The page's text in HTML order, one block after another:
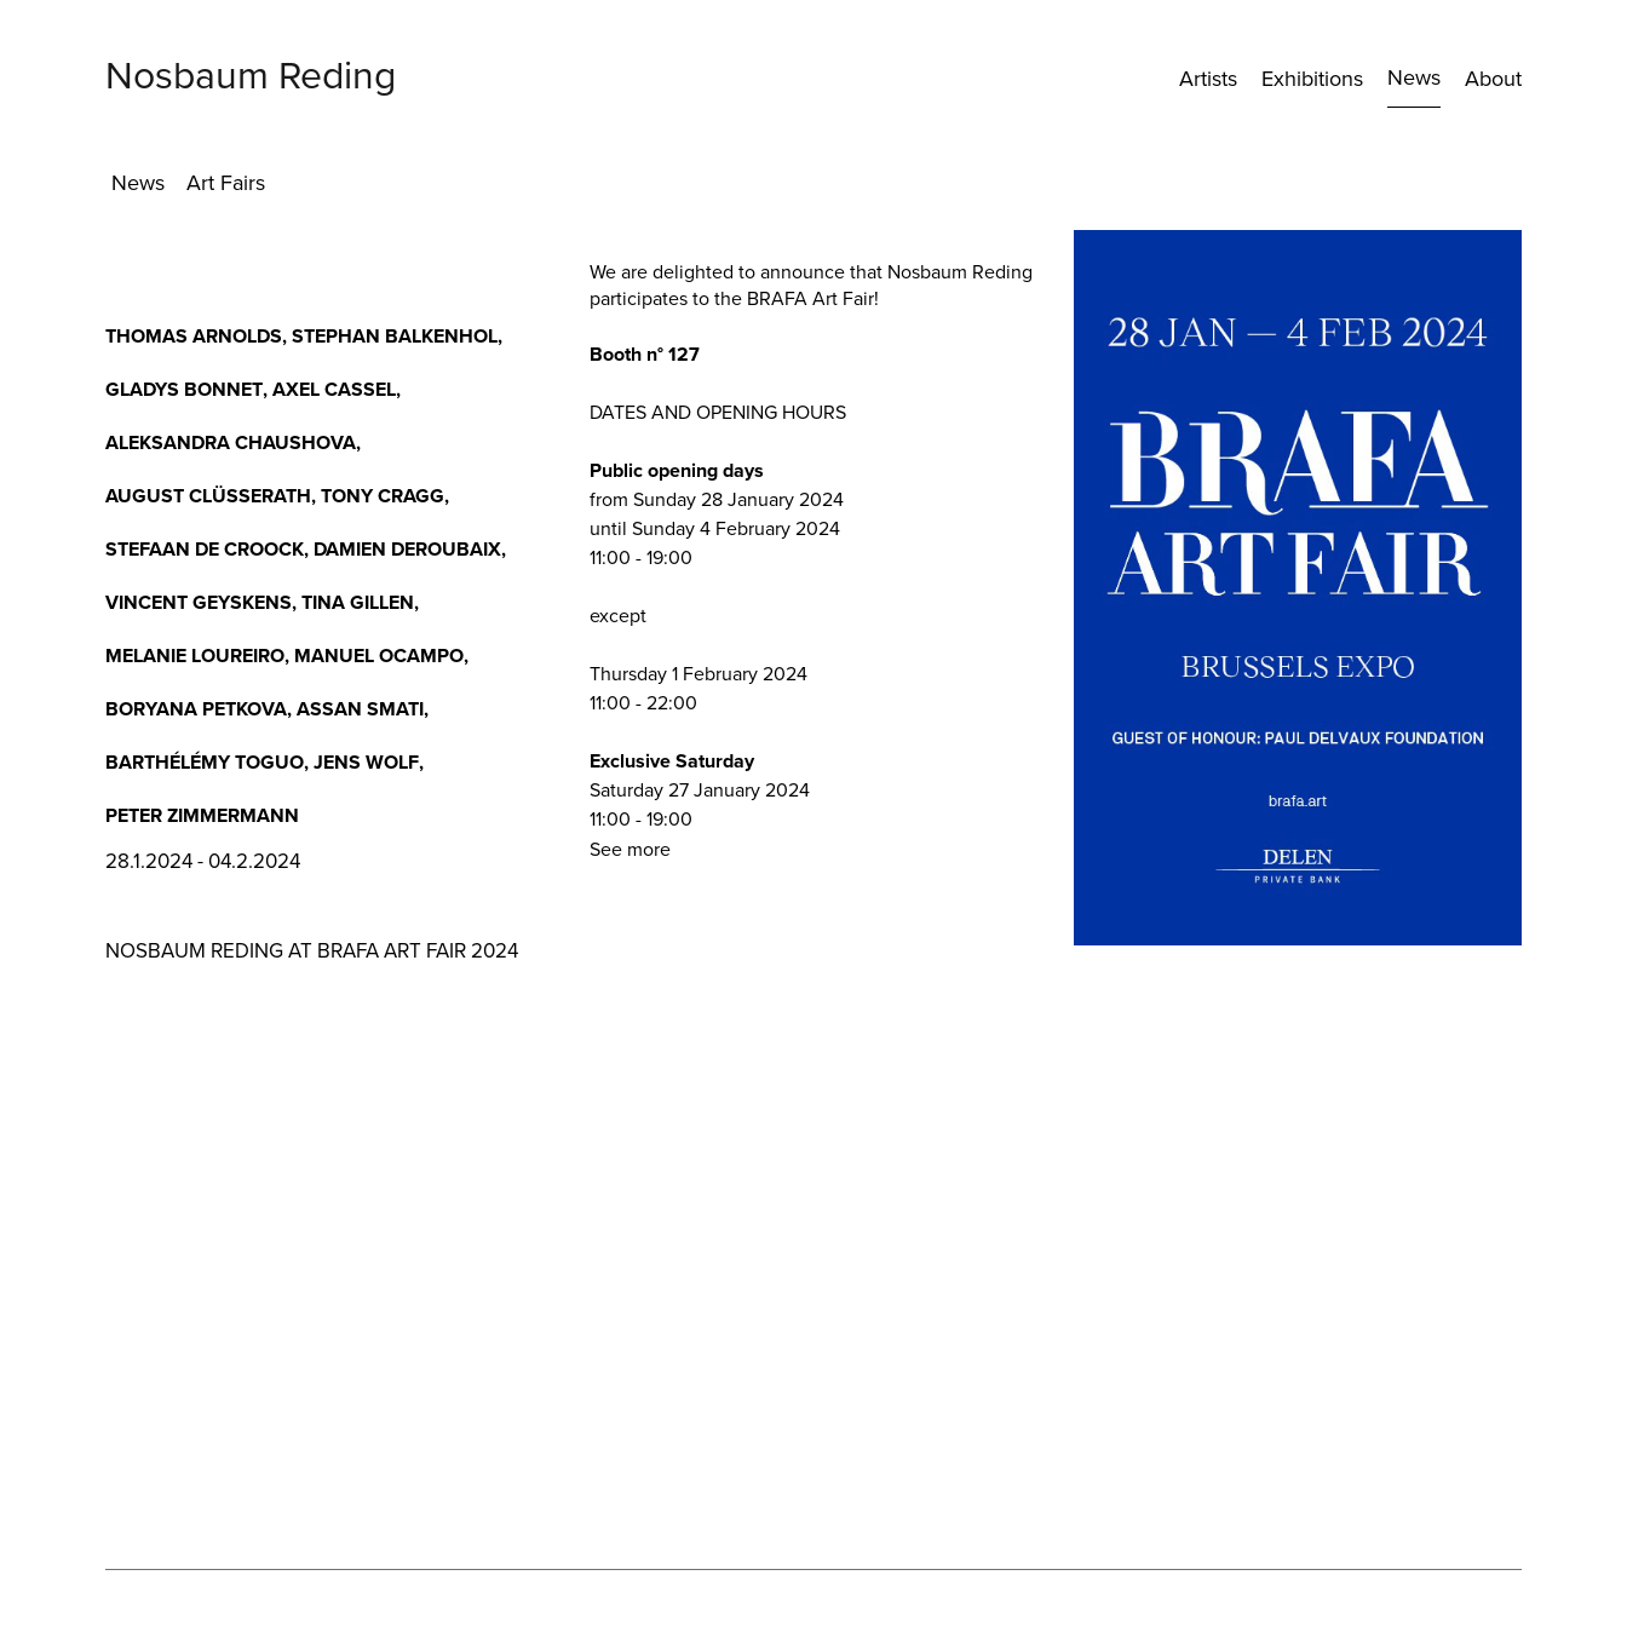
Nosbaum Reding Artists Exhibitions News About
News Art Fairs
THOMAS ARNOLDS, STEPHAN BALKENHOL,
GLADYS BONNET, AXEL CASSEL,
ALEKSANDRA CHAUSHOVA,
AUGUST CLÜSSERATH, TONY CRAGG,
STEFAAN DE CROOCK, DAMIEN DEROUBAIX,
VINCENT GEYSKENS, TINA GILLEN,
MELANIE LOUREIRO, MANUEL OCAMPO,
BORYANA PETKOVA, ASSAN SMATI,
BARTHÉLÉMY TOGUO, JENS WOLF,
PETER ZIMMERMANN
28.1.2024 - 04.2.2024
NOSBAUM REDING AT BRAFA ART FAIR 2024
We are delighted to announce that Nosbaum Reding
participates to the BRAFA Art Fair!
Booth n° 127
DATES AND OPENING HOURS
Public opening days
from Sunday 28 January 2024
until Sunday 4 February 2024
11:00 - 19:00
except
Thursday 1 February 2024
11:00 - 22:00
Exclusive Saturday
Saturday 27 January 2024
11:00 - 19:00
See more